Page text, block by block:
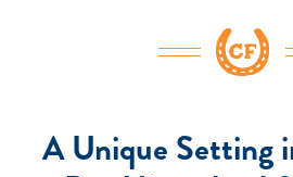
A Unique Setting